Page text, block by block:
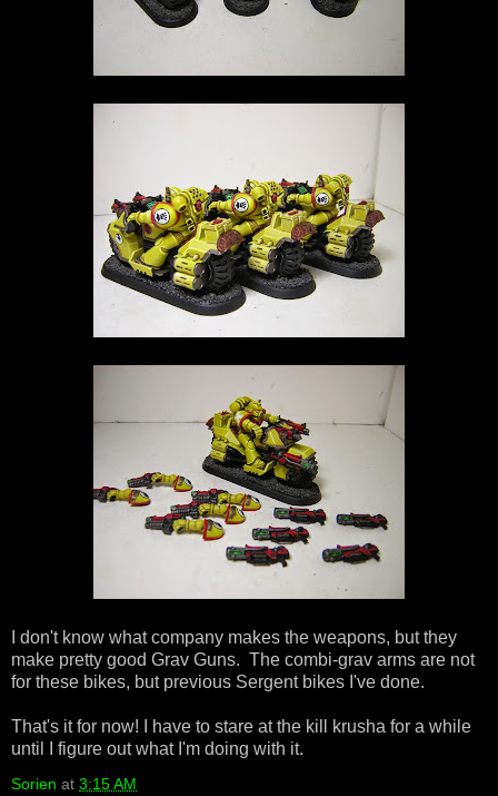
I don't know what company makes the weapons, but they
make pretty good Grav Guns. The combi-grav arms are not
for these bikes, but previous Sergent bikes I've done.
That's it for now! I have to stare at the kill krusha for a while
until I figure out what I'm doing with it.
Sorien at 3:15 AM